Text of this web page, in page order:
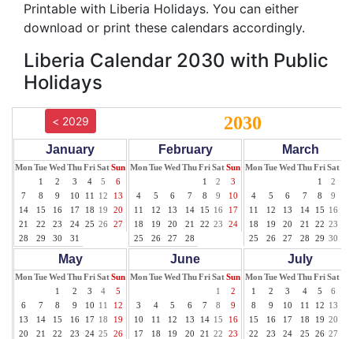
Printable with Liberia Holidays. You can either
download or print these calendars accordingly.
Liberia Calendar 2030 with Public
Holidays
< 2029 2030
January
MonTueWed ThuFriSatSun
1
2 3 4 5
6
7
8 9 10 11 12
13
14
15 16 17 18 19
20
21
22 23 24 25 26
27
28
29 30 31
February
MonTueWed ThuFriSatSun
1
2
3
4
5 6 7 8 9
10
11
12 13 14 15 16
17
18
19 20 21 22 23
24
25
26 27 28
March
MonTueWed ThuFriSat
1
2
4
5 6 7 8 9
11
12 13 14 15 16
18
19 20 21 22 23
25
26 27 28 29 30
May
MonTueWed ThuFriSatSun
1
2 3 4
5
6
7 8 9 10 11
12
13
14 15 16 17 18
19
20
21 22 23 24 25
26
June
MonTueWed ThuFriSatSun
1
2
3
4 5 6 7 8
9
10
11 12 13 14 15
16
17
18 19 20 21 22
23
July
MonTueWed ThuFriSat
1
2 3 4 5 6
8
9 10 11 12 13
15
16 17 18 19 20
22
23 24 25 26 27